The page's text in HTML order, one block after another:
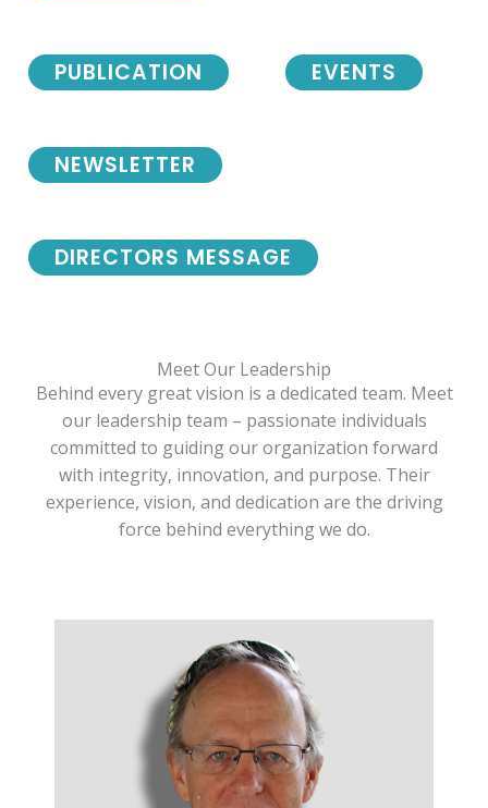
NEWSLETTER
DIRECTORS MESSAGE
PUBLICATION EVENTS
Meet Our Leadership
Behind every great vision is a dedicated team. Meet
our leadership team – passionate individuals
committed to guiding our organization forward
with integrity, innovation, and purpose. Their
experience, vision, and dedication are the driving
force behind everything we do.